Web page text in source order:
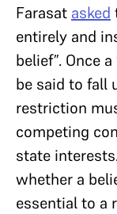
Farasat asked
entirely and
belief”. Once
be said to fall
restriction
competing
state
whether a
essential to a